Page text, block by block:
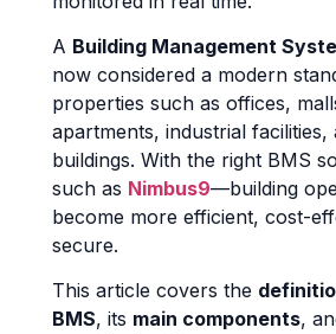
A Building Management
now considered a modern
properties such as offices,
apartments, industrial facilities,
buildings. With the right BMS
such as Nimbus9—building
become more efficient, cost-
secure.
This article covers the
BMS, its main components,